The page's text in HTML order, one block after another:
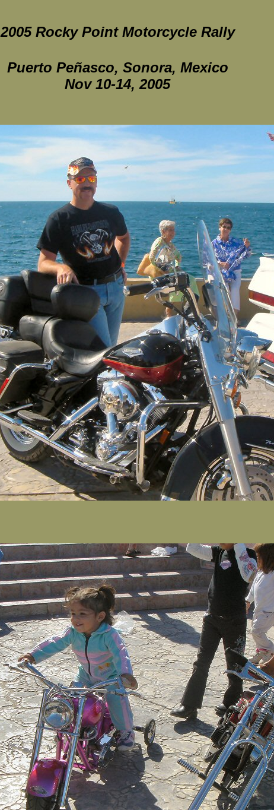
2005 Rocky Point Motorcycle Rally
Puerto Peñasco, Sonora, Mexico
Nov 10-14, 2005